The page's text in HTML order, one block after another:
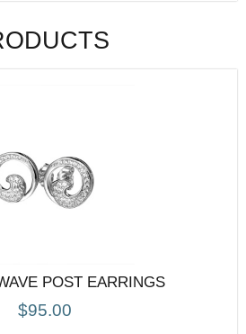
POST EARRINGS
$95.00